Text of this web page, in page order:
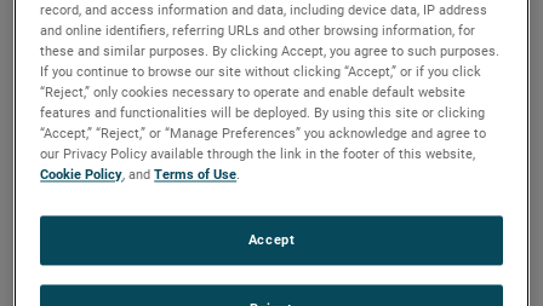
record, and access information and data, including device data, IP address
and online identifiers, referring URLs and other browsing information, for
these and similar purposes. By clicking Accept, you agree to such purposes.
If you continue to browse our site without clicking “Accept,” or if you click
“Reject,” only cookies necessary to operate and enable default website
features and functionalities will be deployed. By using this site or clicking
“Accept,” “Reject,” or “Manage Preferences” you acknowledge and agree to
our Privacy Policy available through the link in the footer of this website,
Cookie Policy, andTerms of Use.
Accept